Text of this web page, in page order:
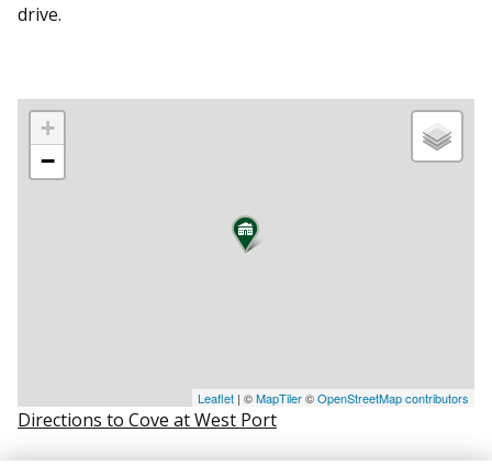
drive.
+
−
Leaflet | ©MapTiler©OpenStreetMap contributors
Directions to Cove at West Port